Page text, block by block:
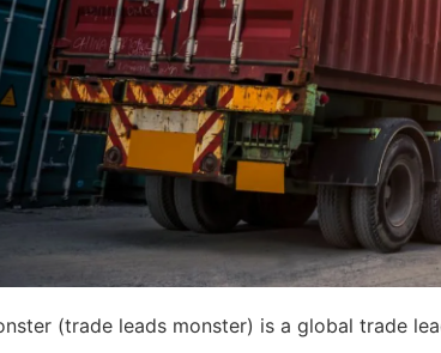
(trade leads monster) is a global trade